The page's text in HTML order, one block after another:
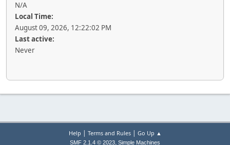
N/A
Local Time:
August 09, 2026, 12:22:02 PM
Last active:
Never
Help | Terms and Rules| Go Up ▲
SMF 2.1.4 © 2023, Simple Machines